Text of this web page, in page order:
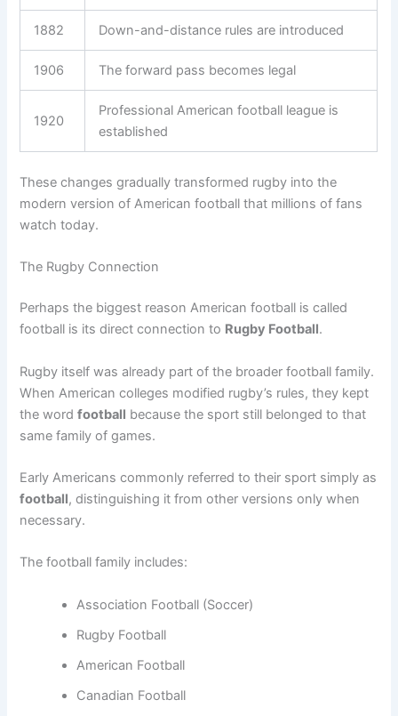
1882 Down-and-distance rules are introduced
1906 The forward pass becomes legal
1920
Professional American football league is
established
These changes gradually transformed rugby into the
modern version of American football that millions of fans
watch today.
The Rugby Connection
Perhaps the biggest reason American football is called
football is its direct connection to Rugby Football.
Rugby itself was already part of the broader football family.
When American colleges modified rugby’s rules, they kept
the wordfootball because the sport still belonged to that
same family of games.
Early Americans commonly referred to their sport simply as
football, distinguishing it from other versions only when
necessary.
The football family includes:
Association Football (Soccer)
Rugby Football
American Football
Canadian Football